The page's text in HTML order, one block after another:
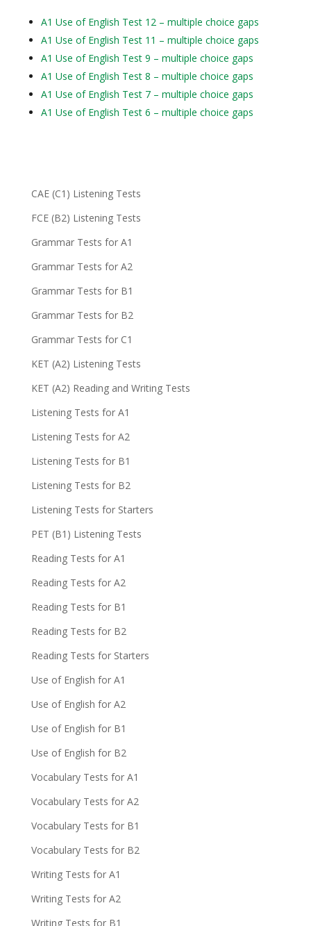
A1 Use of English Test 12 – multiple choice gaps
A1 Use of English Test 11 – multiple choice gaps
A1 Use of English Test 9 – multiple choice gaps
A1 Use of English Test 8 – multiple choice gaps
A1 Use of English Test 7 – multiple choice gaps
A1 Use of English Test 6 – multiple choice gaps
CAE (C1) Listening Tests
FCE (B2) Listening Tests
Grammar Tests for A1
Grammar Tests for A2
Grammar Tests for B1
Grammar Tests for B2
Grammar Tests for C1
KET (A2) Listening Tests
KET (A2) Reading and Writing Tests
Listening Tests for A1
Listening Tests for A2
Listening Tests for B1
Listening Tests for B2
Listening Tests for Starters
PET (B1) Listening Tests
Reading Tests for A1
Reading Tests for A2
Reading Tests for B1
Reading Tests for B2
Reading Tests for Starters
Use of English for A1
Use of English for A2
Use of English for B1
Use of English for B2
Vocabulary Tests for A1
Vocabulary Tests for A2
Vocabulary Tests for B1
Vocabulary Tests for B2
Writing Tests for A1
Writing Tests for A2
Writing Tests for B1